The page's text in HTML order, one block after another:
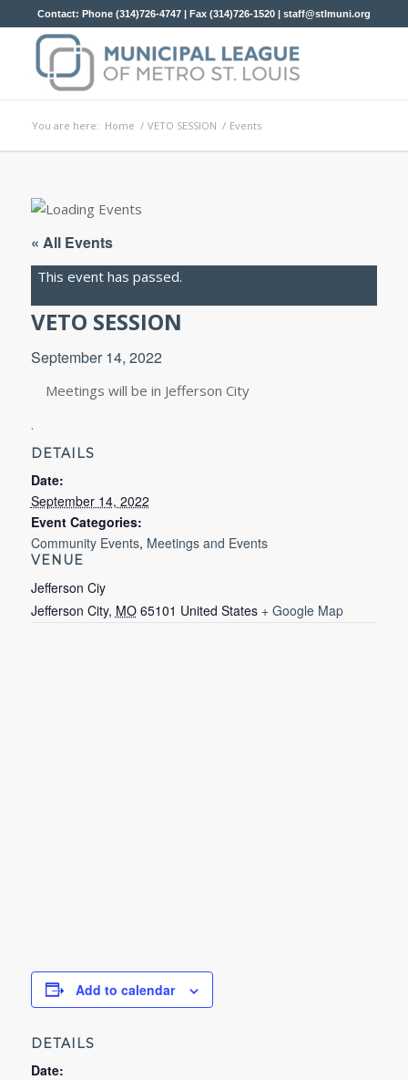
Contact: Phone (314)726-4747 | Fax (314)726-1520 | staff@stlmuni.org
You are here: Home / VETO SESSION / Events
« All Events
This event has passed.
VETO SESSION
September 14, 2022
Meetings will be in Jefferson City
.
DETAILS
Date:
September 14, 2022
Event Categories:
Community Events, Meetings and Events
VENUE
Jefferson Ciy
Jefferson City, MO 65101 United States + Google Map
Add to calendar
DETAILS
Date: